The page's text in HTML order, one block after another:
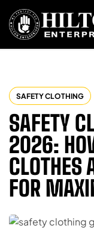
SAFETY CLOTHING
SAFETY
2026:
CLOTHES
FOR